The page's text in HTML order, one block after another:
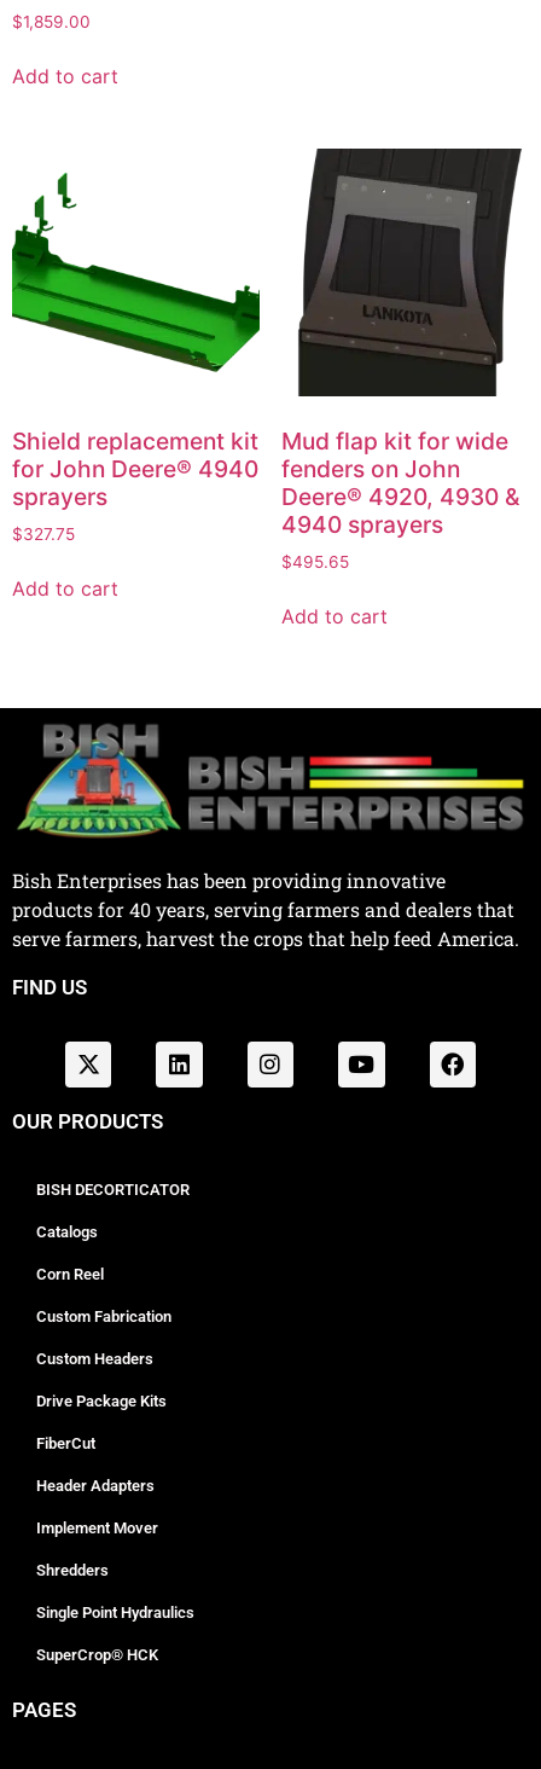
$1,859.00
Add to cart
Shield replacement kit
for John Deere® 4940
sprayers
$327.75
Add to cart
Mud flap kit for wide
fenders on John
Deere® 4920, 4930 &
4940 sprayers
$495.65
Add to cart
Bish Enterprises has been providing innovative
products for 40 years, serving farmers and dealers that
serve farmers, harvest the crops that help feed America.
FIND US
OUR PRODUCTS
BISH DECORTICATOR
Catalogs
Corn Reel
Custom Fabrication
Custom Headers
Drive Package Kits
FiberCut
Header Adapters
Implement Mover
Shredders
Single Point Hydraulics
SuperCrop® HCK
PAGES